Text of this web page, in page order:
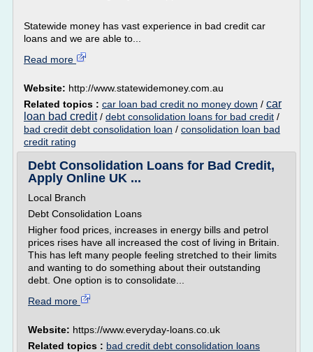
Statewide money has vast experience in bad credit car
loans and we are able to...
Read more
Website: http://www.statewidemoney.com.au
Related topics : car loan bad credit no money down / car
loan bad credit/ debt consolidation loans for bad credit /
bad credit debt consolidation loan / consolidation loan bad
credit rating
Debt Consolidation Loans for Bad Credit,
Apply Online UK ...
Local Branch
Debt Consolidation Loans
Higher food prices, increases in energy bills and petrol
prices rises have all increased the cost of living in Britain.
This has left many people feeling stretched to their limits
and wanting to do something about their outstanding
debt. One option is to consolidate...
Read more
Website: https://www.everyday-loans.co.uk
Related topics : bad credit debt consolidation loans